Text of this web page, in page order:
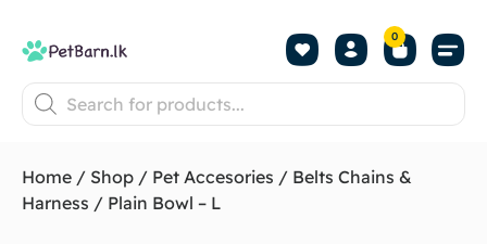
0
Home / Shop / Pet Accesories / Belts Chains &
Harness / Plain Bowl – L